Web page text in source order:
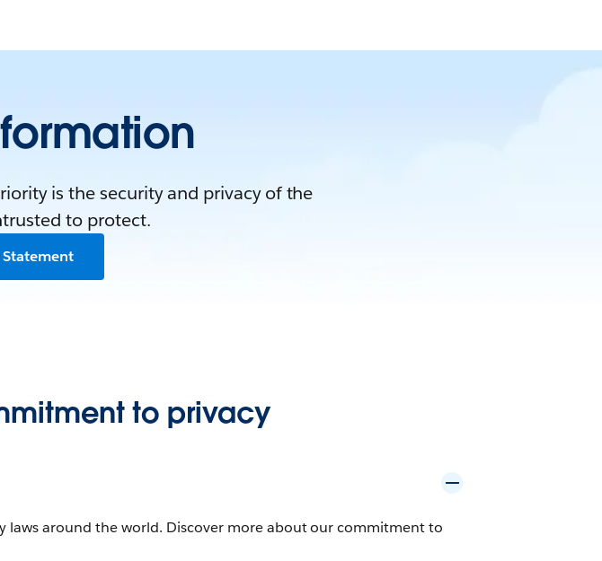
is the security and privacy of the
to protect.
Statement
to privacy
laws around the world. Discover more about our commitment to